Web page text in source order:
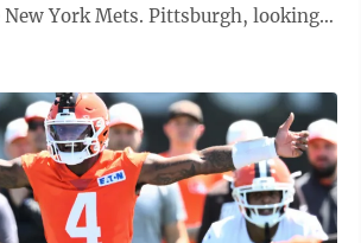
Pittsburgh, looking
old Weaver. The addition of
unusually aggressive financial push
Pirates. Weaver is in the first
two-year contract. Pittsburgh